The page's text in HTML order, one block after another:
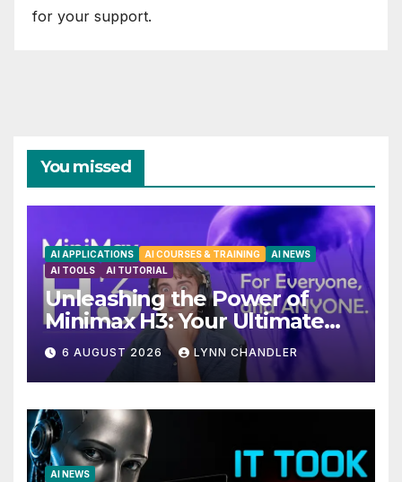
for your support.
You missed
AI APPLICATIONS AI COURSES & TRAINING
AI NEWS
AI TOOLS
AI TUTORIAL
Unleashing the Power of
Minimax H3: Your Ultimate
Local AI Video Solution
6 AUGUST 2026 LYNN CHANDLER
AI NEWS